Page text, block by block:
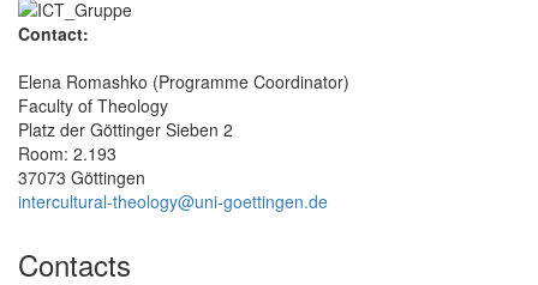
Contact:
Elena Romashko (Programme Coordinator)
Faculty of Theology
Platz der Göttinger Sieben 2
Room: 2.193
37073 Göttingen
intercultural-theology@uni-goettingen.de
Contacts